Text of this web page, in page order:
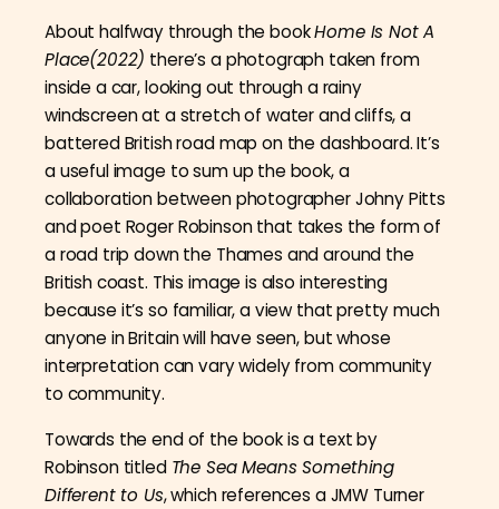
About halfway through the bookHome Is Not A
Place(2022) there’s a photograph taken from
inside a car, looking out through a rainy
windscreen at a stretch of water and cliffs, a
battered British road map on the dashboard. It’s
a useful image to sum up the book, a
collaboration between photographer Johny Pitts
and poet Roger Robinson that takes the form of
a road trip down the Thames and around the
British coast. This image is also interesting
because it’s so familiar, a view that pretty much
anyone in Britain will have seen, but whose
interpretation can vary widely from community
to community.
Towards the end of the book is a text by
Robinson titled The Sea Means Something
Different to Us, which references a JMW Turner